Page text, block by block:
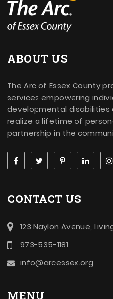
ABOUT US
The Arc of Essex County
services empowering
developmental disabilities
realize a lifetime of
partnership in the
CONTACT US
123 Naylon Avenue,
973-535-1181
info@arcessex.org
MENU